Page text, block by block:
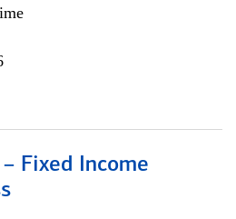
Fixed Income